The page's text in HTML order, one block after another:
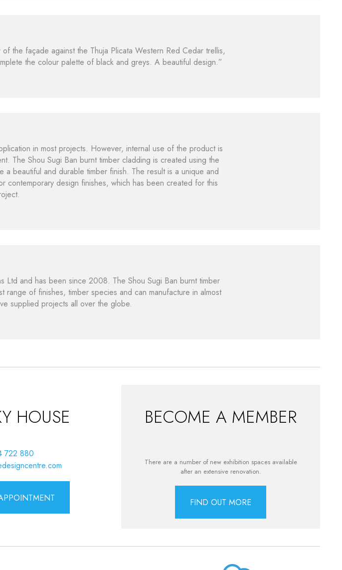
the façade against the Thuja Plicata Western Red Cedar trellis,
the colour palette of black and greys. A beautiful design.”
in most projects. However, internal use of the product is
The Shou Sugi Ban burnt timber cladding is created using the
beautiful and durable timber finish. The result is a unique and
contemporary design finishes, which has been created for this
Ltd and has been since 2008. The Shou Sugi Ban burnt timber
range of finishes, timber species and can manufacture in almost
supplied projects all over the globe.
HOUSE
722 880
BECOME A MEMBER
There are a number of new exhibition spaces available
after an extensive renovation.
FIND OUT MORE